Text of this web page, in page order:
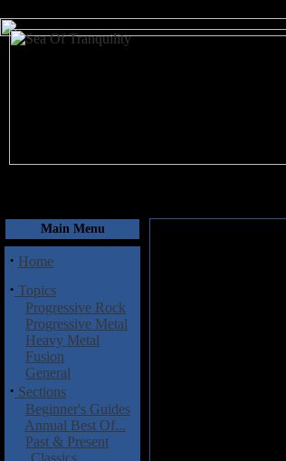
Main Menu
· Home
· Topics
Progressive Rock
Progressive Metal
Heavy Metal
Fusion
General
· Sections
Beginner's Guides
Annual Best Of...
Past & Present
Classics